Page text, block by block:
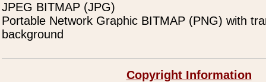
JPEG BITMAP (JPG)
Portable Network Graphic BITMAP (PNG) with
background
Copyright Information